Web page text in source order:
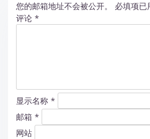
您的邮箱地址不会被公开。 必填项已
评论 *
显示名称 *
邮箱 *
网站